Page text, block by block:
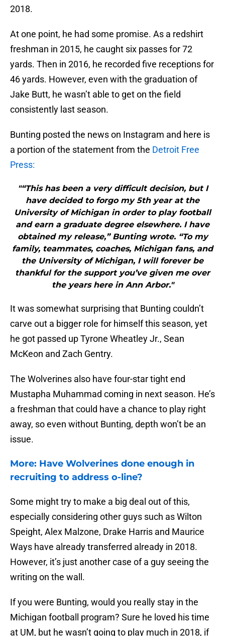
2018.
At one point, he had some promise. As a redshirt
freshman in 2015, he caught six passes for 72
yards. Then in 2016, he recorded five receptions for
46 yards. However, even with the graduation of
Jake Butt, he wasn’t able to get on the field
consistently last season.
Bunting posted the news on Instagram and here is
a portion of the statement from the Detroit Free
Press:
"“This has been a very difficult decision, but I
have decided to forgo my 5th year at the
University of Michigan in order to play football
and earn a graduate degree elsewhere. I have
obtained my release,” Bunting wrote. “To my
family, teammates, coaches, Michigan fans, and
the University of Michigan, I will forever be
thankful for the support you’ve given me over
the years here in Ann Arbor."
It was somewhat surprising that Bunting couldn’t
carve out a bigger role for himself this season, yet
he got passed up Tyrone Wheatley Jr., Sean
McKeon and Zach Gentry.
The Wolverines also have four-star tight end
Mustapha Muhammad coming in next season. He’s
a freshman that could have a chance to play right
away, so even without Bunting, depth won’t be an
issue.
More: Have Wolverines done enough in
recruiting to address o-line?
Some might try to make a big deal out of this,
especially considering other guys such as Wilton
Speight, Alex Malzone, Drake Harris and Maurice
Ways have already transferred already in 2018.
However, it’s just another case of a guy seeing the
writing on the wall.
If you were Bunting, would you really stay in the
Michigan football program? Sure he loved his time
at UM, but he wasn’t going to play much in 2018, if